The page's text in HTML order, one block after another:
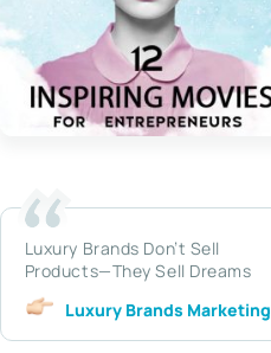
Luxury Brands Don’t Sell
Products—They Sell Dreams
Luxury Brands Marketing